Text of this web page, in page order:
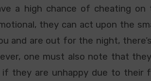
a high chance of cheating on
they can act upon the
and are out for the night,
one must also note that
if they are unhappy due to their